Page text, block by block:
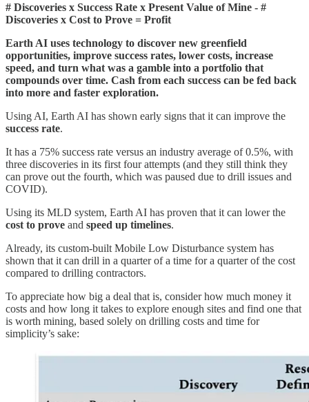
# Discoveries x Success Rate x Present Value of Mine - #
Discoveries x Cost to Prove = Profit
Earth AI uses technology to discover new greenfield
opportunities, improve success rates, lower costs, increase
speed, and turn what was a gamble into a portfolio that
compounds over time. Cash from each success can be fed back
into more and faster exploration.
Using AI, Earth AI has shown early signs that it can improve the
success rate.
It has a 75% success rate versus an industry average of 0.5%, with
three discoveries in its first four attempts (and they still think they
can prove out the fourth, which was paused due to drill issues and
COVID).
Using its MLD system, Earth AI has proven that it can lower the
cost to prove and speed up timelines.
Already, its custom-built Mobile Low Disturbance system has
shown that it can drill in a quarter of a time for a quarter of the cost
compared to drilling contractors.
To appreciate how big a deal that is, consider how much money it
costs and how long it takes to explore enough sites and find one that
is worth mining, based solely on drilling costs and time for
simplicity’s sake: